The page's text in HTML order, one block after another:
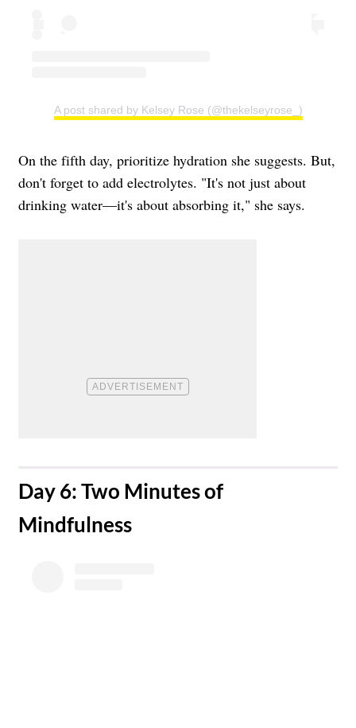
A post shared by Kelsey Rose (@thekelseyrose_)
On the fifth day, prioritize hydration she suggests. But,
don't forget to add electrolytes. "It's not just about
drinking water—it's about absorbing it," she says.
​Day 6: Two Minutes of
Mindfulness